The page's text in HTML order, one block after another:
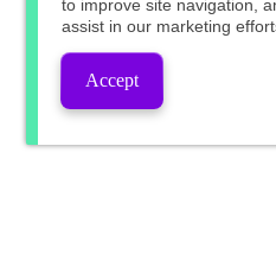
to improve site navigation,
assist in our marketing
Accept